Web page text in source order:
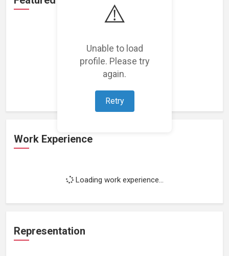
⚠️
Unable to load
profile. Please try
again.
Retry
Loading featured projects...
Work Experience
Loading work experience...
Representation